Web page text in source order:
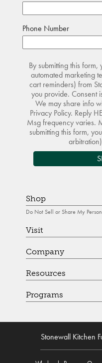
Phone Number
By submitting this
automated marketing
cart reminders) from
you provide. Consent
We may share info
Privacy Policy. Reply
Msg frequency varies.
submitting this form,
Shop
Do Not Sell or Share My
Visit
Company
Resources
Programs
Stonewall Kitchen